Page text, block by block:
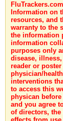
Information on
resources, and
warranty to the
the information
information
purposes only
disease,
reader or
physician/
interventions
to access this
physican
and you agree
of directors, the